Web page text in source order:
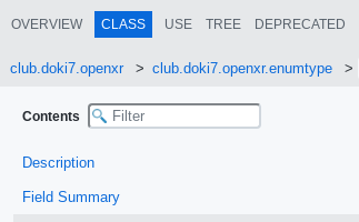
OVERVIEW CLASS USE TREE DEPRECATED
club.doki7.openxr club.doki7.openxr.enumtype
Contents
Description
Field Summary